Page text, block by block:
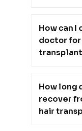
How can I
doctor for
How long
recover
hair